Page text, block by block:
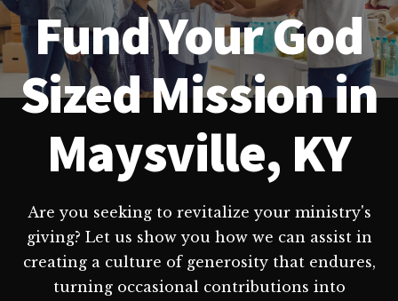
Fund Your God
Sized Mission in
Maysville, KY
Are you seeking to revitalize your ministry's
giving? Let us show you how we can assist in
creating a culture of generosity that endures,
turning occasional contributions into